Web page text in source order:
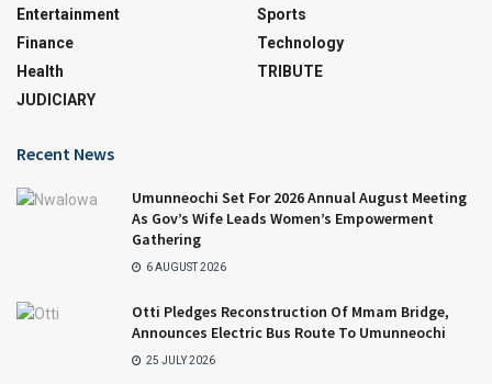
Entertainment
Finance
Health
JUDICIARY
Sports
Technology
TRIBUTE
Recent News
Umunneochi Set For 2026 Annual August Meeting
As Gov’s Wife Leads Women’s Empowerment
Gathering
6 AUGUST 2026
Otti Pledges Reconstruction Of Mmam Bridge,
Announces Electric Bus Route To Umunneochi
25 JULY 2026